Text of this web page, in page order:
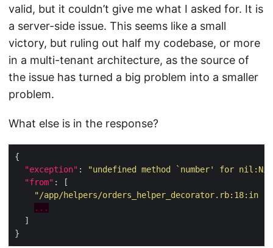
valid, but it couldn’t give me what I asked for. It is
a server-side issue. This seems like a small
victory, but ruling out half my codebase, or more
in a multi-tenant architecture, as the source of
the issue has turned a big problem into a smaller
problem.
What else is in the response?
"exception" :
"undefined method `number' for
"from"
"/app/helpers/orders_helper_decorator.rb:18:in
...